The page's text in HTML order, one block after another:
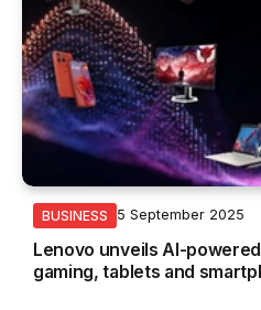
BUSINESS 5 September 2025
Lenovo unveils AI-
gaming, tablets and